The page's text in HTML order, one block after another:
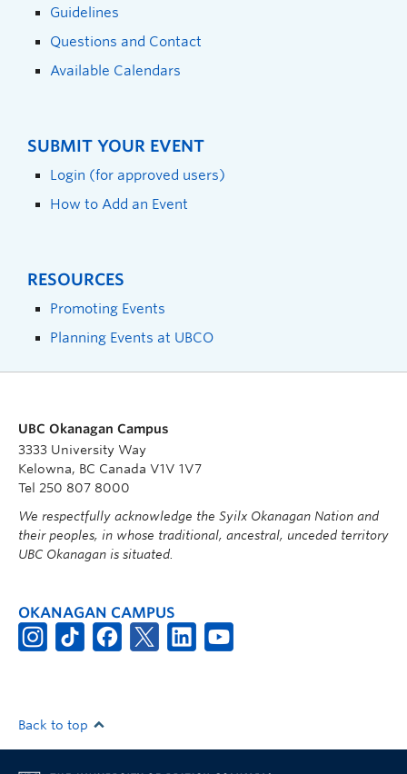
Guidelines
Questions and Contact
Available Calendars
SUBMIT YOUR EVENT
Login (for approved users)
How to Add an Event
RESOURCES
Promoting Events
Planning Events at UBCO
UBC Okanagan Campus
3333 University Way
Kelowna, BC Canada V1V 1V7
Tel 250 807 8000
We respectfully acknowledge the Syilx Okanagan Nation and
their peoples, in whose traditional, ancestral, unceded territory
UBC Okanagan is situated.
OKANAGAN CAMPUS
Back to top